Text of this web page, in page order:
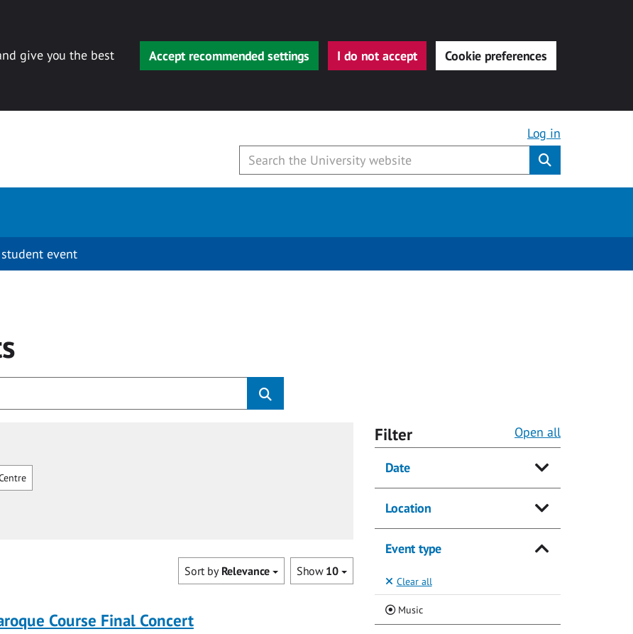
give you the best
Accept recommended settings I do not accept Cookie preferences
Log in
event
Show 10
Sort by Relevance
Course Final Concert
Filter Open all
Date
Location
Event type
Clear all
Music(Current)